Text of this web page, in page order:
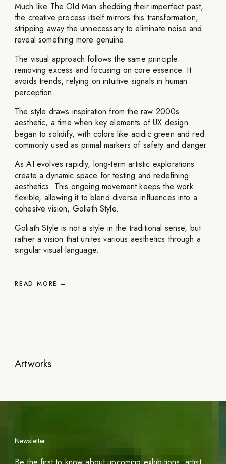
Much like The Old Man shedding their imperfect past,
the creative process itself mirrors this transformation,
stripping away the unnecessary to eliminate noise and
reveal something more genuine.
The visual approach follows the same principle:
removing excess and focusing on core essence. It
avoids trends, relying on intuitive signals in human
perception.
The style draws inspiration from the raw 2000s
aesthetic, a time when key elements of UX design
began to solidify, with colors like acidic green and red
commonly used as primal markers of safety and danger.
As AI evolves rapidly, long-term artistic explorations
create a dynamic space for testing and redefining
aesthetics. This ongoing movement keeps the work
flexible, allowing it to blend diverse influences into a
cohesive vision, Goliath Style.
Goliath Style is not a style in the traditional sense, but
rather a vision that unites various aesthetics through a
singular visual language.
READ MORE
Artworks
Newsletter